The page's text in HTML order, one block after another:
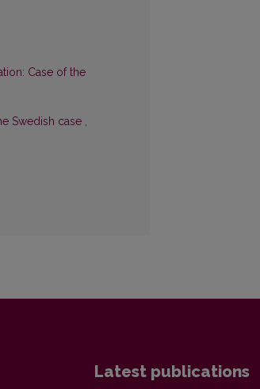
Case of the
Swedish case ,
Latest publications